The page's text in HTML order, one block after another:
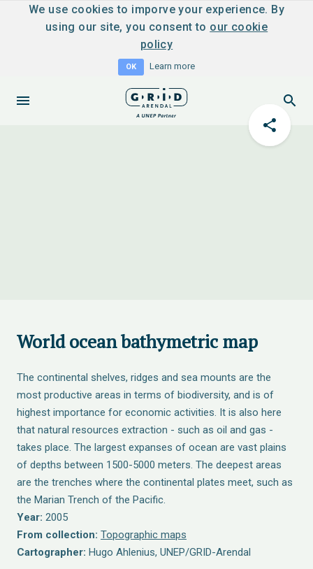
We use cookies to imporve your experience. By
using our site, you consent to our cookie
policy
OK Learn more
World ocean bathymetric map
The continental shelves, ridges and sea mounts are the
most productive areas in terms of biodiversity, and is of
highest importance for economic activities. It is also here
that natural resources extraction - such as oil and gas -
takes place. The largest expanses of ocean are vast plains
of depths between 1500-5000 meters. The deepest areas
are the trenches where the continental plates meet, such as
the Marian Trench of the Pacific.
Year: 2005
From collection: Topographic maps
Cartographer: Hugo Ahlenius, UNEP/GRID-Arendal